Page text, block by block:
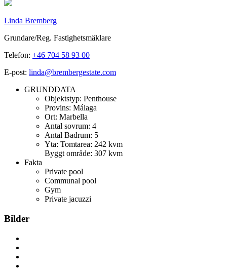
Linda Bremberg
Grundare/Reg. Fastighetsmäklare
Telefon: +46 704 58 93 00
E-post: linda@brembergestate.com
GRUNDDATA
Objektstyp: Penthouse
Provins: Málaga
Ort: Marbella
Antal sovrum: 4
Antal Badrum: 5
Yta: Tomtarea: 242 kvm
Byggt område: 307 kvm
Fakta
Private pool
Communal pool
Gym
Private jacuzzi
Bilder